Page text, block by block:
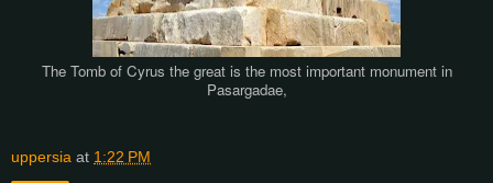
The Tomb of Cyrus the great is the most important monument in
Pasargadae,
uppersia at 1:22 PM